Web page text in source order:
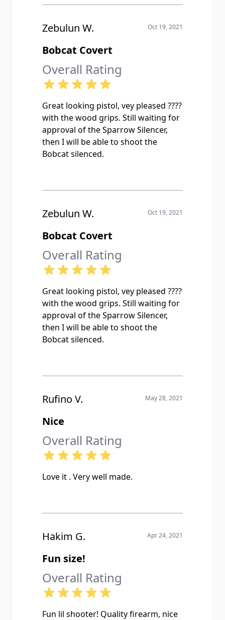
Zebulun W. Oct 19, 2021
Bobcat Covert
Overall Rating
Great looking pistol, vey pleased ????
with the wood grips. Still waiting for
approval of the Sparrow Silencer,
then I will be able to shoot the
Bobcat silenced.
Zebulun W. Oct 19, 2021
Bobcat Covert
Overall Rating
Great looking pistol, vey pleased ????
with the wood grips. Still waiting for
approval of the Sparrow Silencer,
then I will be able to shoot the
Bobcat silenced.
Rufino V. May 28, 2021
Nice
Overall Rating
Love it . Very well made.
Hakim G. Apr 24, 2021
Fun size!
Overall Rating
Fun lil shooter! Quality firearm, nice